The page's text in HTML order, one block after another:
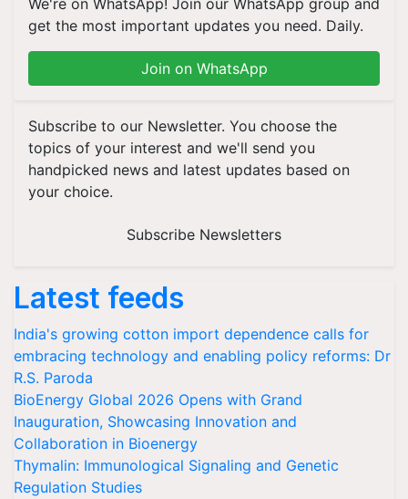
We're on WhatsApp! Join our WhatsApp group and
get the most important updates you need. Daily.
Join on WhatsApp
Subscribe to our Newsletter. You choose the
topics of your interest and we'll send you
handpicked news and latest updates based on
your choice.
Subscribe Newsletters
Latest feeds
India's growing cotton import dependence calls for
embracing technology and enabling policy reforms: Dr
R.S. Paroda
BioEnergy Global 2026 Opens with Grand
Inauguration, Showcasing Innovation and
Collaboration in Bioenergy
Thymalin: Immunological Signaling and Genetic
Regulation Studies